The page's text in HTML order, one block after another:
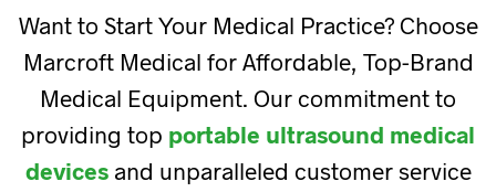
Want to Start Your Medical Practice? Choose
Marcroft Medical for Affordable, Top-Brand
Medical Equipment. Our commitment to
providing top portable ultrasound medical
devicesand unparalleled customer service